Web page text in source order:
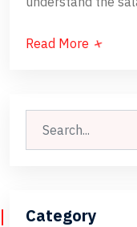
Read More
Category